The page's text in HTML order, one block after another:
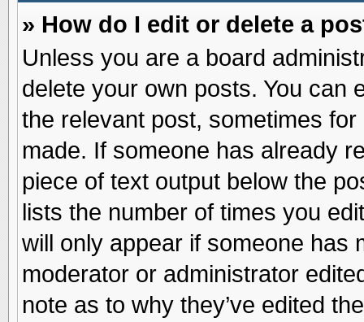
» How do I edit or delete a
Unless you are a board
delete your own posts. You can
the relevant post, sometimes
made. If someone has already
piece of text output below the
lists the number of times you
will only appear if someone has
moderator or administrator
note as to why they’ve edited